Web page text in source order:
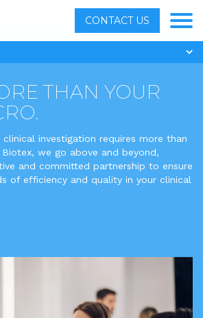
CONTACT US
THAN YOUR
investigation requires more than
we go above and beyond,
and committed partnership to ensure
of efficiency and quality in your clinical